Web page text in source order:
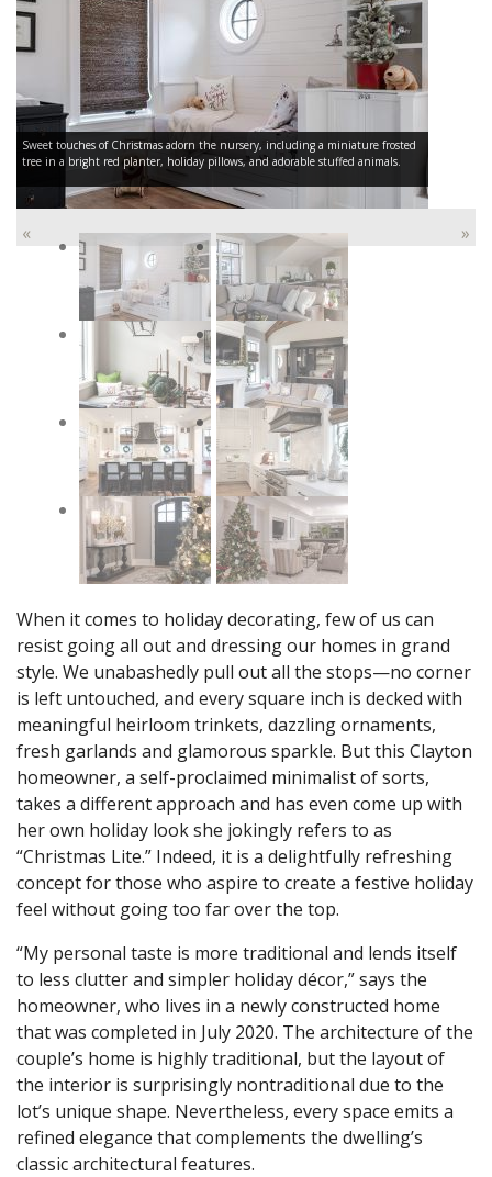
Sweet touches of Christmas adorn the nursery, including a miniature frosted
tree in a bright red planter, holiday pillows, and adorable stuffed animals.
« »
When it comes to holiday decorating, few of us can
resist going all out and dressing our homes in grand
style. We unabashedly pull out all the stops—no corner
is left untouched, and every square inch is decked with
meaningful heirloom trinkets, dazzling ornaments,
fresh garlands and glamorous sparkle. But this Clayton
homeowner, a self-proclaimed minimalist of sorts,
takes a different approach and has even come up with
her own holiday look she jokingly refers to as
“Christmas Lite.” Indeed, it is a delightfully refreshing
concept for those who aspire to create a festive holiday
feel without going too far over the top.
“My personal taste is more traditional and lends itself
to less clutter and simpler holiday décor,” says the
homeowner, who lives in a newly constructed home
that was completed in July 2020. The architecture of the
couple’s home is highly traditional, but the layout of
the interior is surprisingly nontraditional due to the
lot’s unique shape. Nevertheless, every space emits a
refined elegance that complements the dwelling’s
classic architectural features.